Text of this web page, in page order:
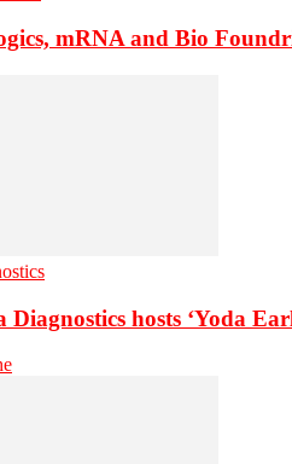
mRNA and Bio
Diagnostics hosts ‘Yoda